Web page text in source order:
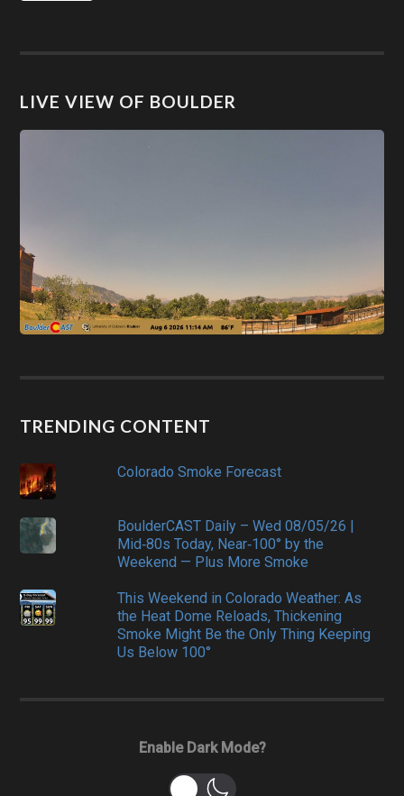
LIVE VIEW OF BOULDER
TRENDING CONTENT
Colorado Smoke Forecast
BoulderCAST Daily – Wed 08/05/26 |
Mid‑80s Today, Near‑100° by the
Weekend — Plus More Smoke
This Weekend in Colorado Weather: As
the Heat Dome Reloads, Thickening
Smoke Might Be the Only Thing Keeping
Us Below 100°
Enable Dark Mode?